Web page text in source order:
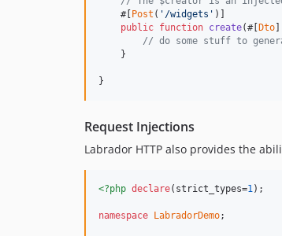
    #[
Post ( '/widgets' )]
public function create(#[ Dto
// do some stuff to
    }
}
Request Injections
Labrador HTTP also provides the
<?php declare(strict_types=1);
namespace LabradorDemo;